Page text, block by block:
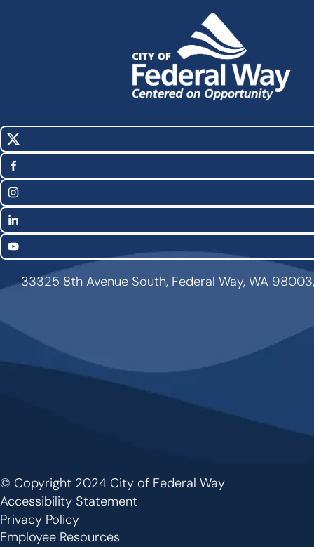
Social
Media
Links
X
(Twitter)
Facebook
Instagram
LinkedIn
YouTube
33325 8th Avenue South, Federal Way, WA
Footer
© Copyright 2024 City of Federal Way
Accessibility Statement
Privacy Policy
Employee Resources